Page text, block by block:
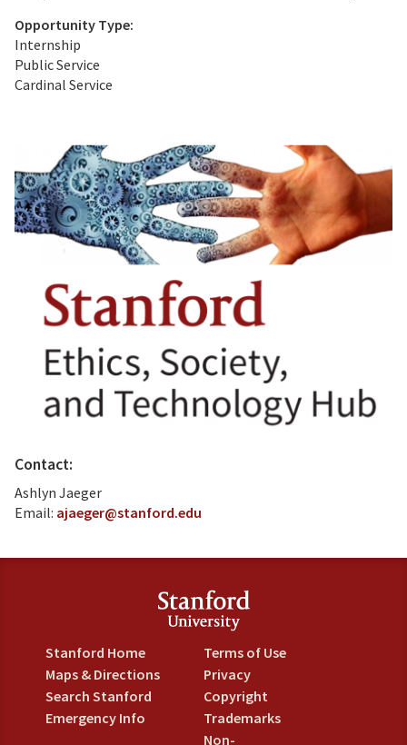
Opportunity Type:
Internship
Public Service
Cardinal Service
Contact:
Ashlyn Jaeger
Email: ajaeger@stanford.edu
Stanford Home
Maps & Directions
Search Stanford
Emergency Info
Terms of Use
Privacy
Copyright
Trademarks
Non-